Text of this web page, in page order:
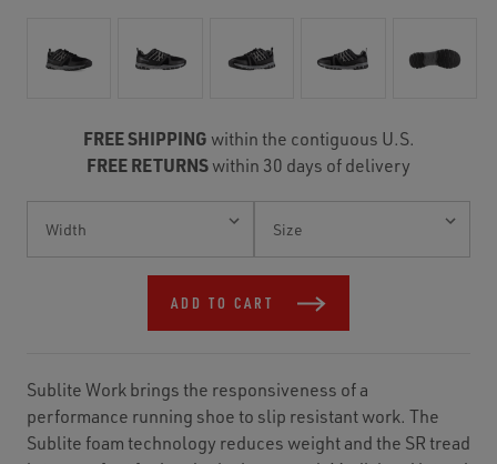
FREE SHIPPING within the contiguous U.S.
FREE RETURNSwithin 30 days of delivery
Stock:
ADD TO CART
Sublite Work brings the responsiveness of a
performance running shoe to slip resistant work. The
Sublite foam technology reduces weight and the SR tread